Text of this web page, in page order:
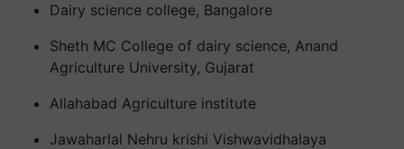
Dairy science college, Bangalore
Sheth MC College of dairy science, Anand
Agriculture University, Gujarat
Allahabad Agriculture institute
Jawaharlal Nehru krishi Vishwavidhalaya